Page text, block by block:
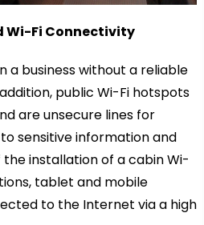
Wi-Fi Connectivity
a business without a reliable
public Wi-Fi hotspots
are unsecure lines for
sensitive information and
installation of a cabin Wi-
tablet and mobile
to the Internet via a high